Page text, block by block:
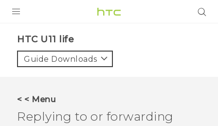
VIVE
HTC U11 life‎
Guide Downloads
< < Menu
Replying to or forwarding